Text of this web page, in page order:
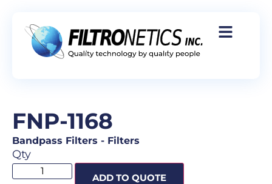
FNP-1168
Bandpass Filters - Filters
Qty
ADD TO QUOTE